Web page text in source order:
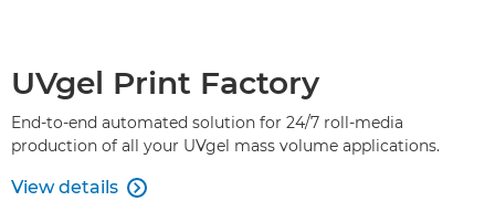
UVgel Print Factory
End-to-end automated solution for 24/7 roll-media
production of all your UVgel mass volume applications.
View details 